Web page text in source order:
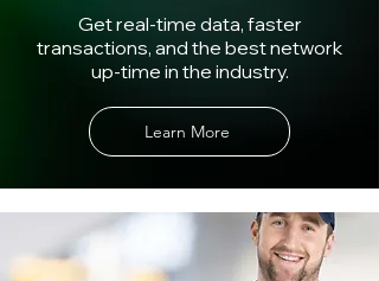
Get real-time data, faster
transactions, and the best network
up-time in the industry.
Learn More